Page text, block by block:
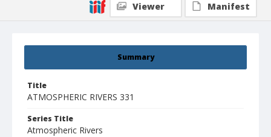
Summary
Title
ATMOSPHERIC RIVERS 331
Series Title
Atmospheric Rivers
Viewer
Manifest